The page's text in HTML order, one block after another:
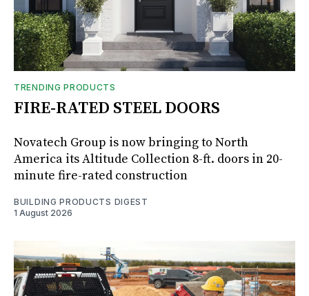
TRENDING PRODUCTS
FIRE-RATED STEEL DOORS
Novatech Group is now bringing to North
America its Altitude Collection 8-ft. doors in 20-
minute fire-rated construction
BUILDING PRODUCTS DIGEST
1 August 2026